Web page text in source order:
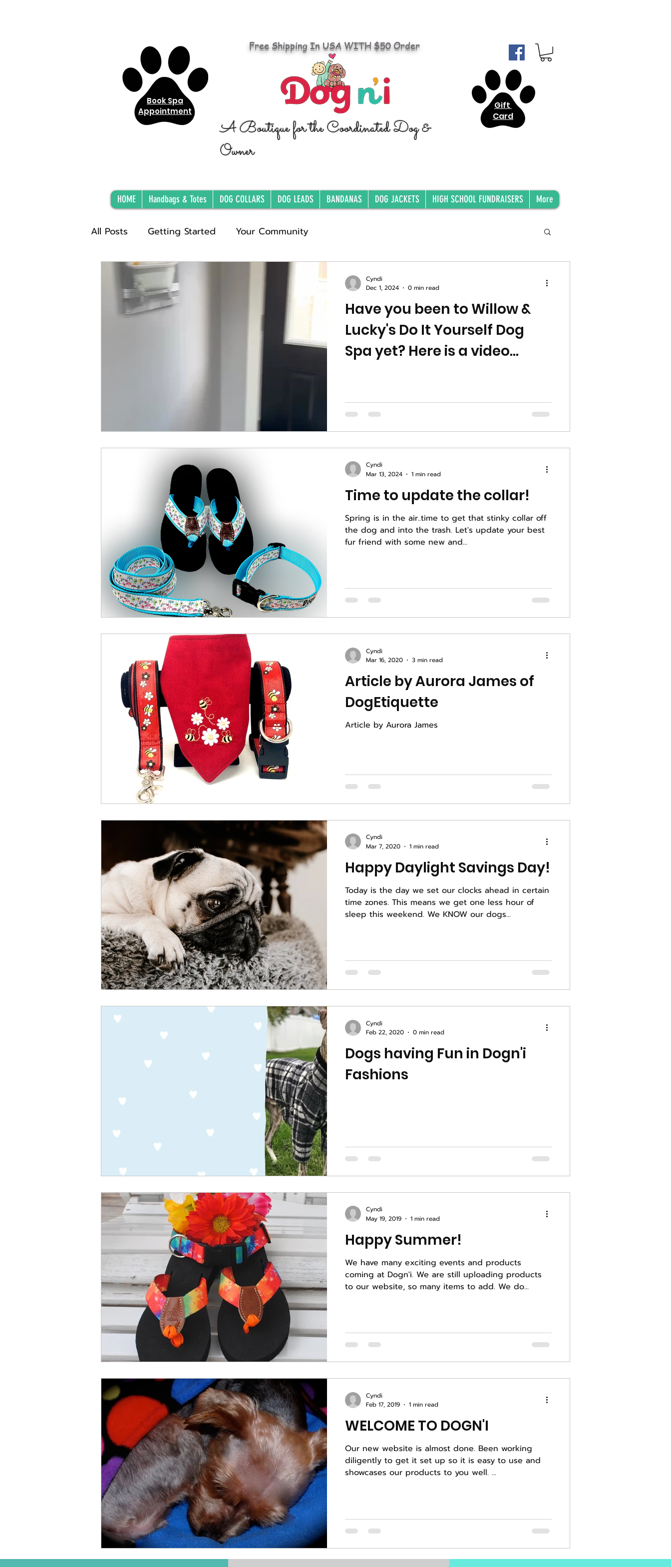
Book Spa
Appointment
Free Shipping In USA WITH $50 Order
A Boutique for the Coordinated Dog &
Owner
Gift
Card
HOME Handbags & Totes DOG COLLARS DOG LEADS BANDANAS DOG JACKETS HIGH SCHOOL FUNDRAISERS More
All Posts Getting Started Your Community
Have you been to Willow &
Lucky's Do It Yourself Dog
Spa yet? Here is a video
your spot for the holidays!
Cyndi
Dec 1, 2024
0 min read
Time to update the collar!
Spring is in the air..time to get that stinky collar off
the dog and into the trash. Let's update your best
fur friend with some new and...
Cyndi
Mar 13, 2024
1 min read
Article by Aurora James of
DogEtiquette
Article by Aurora James
Cyndi
Mar 16, 2020
3 min read
Happy Daylight Savings Day!
Today is the day we set our clocks ahead in certain
time zones. This means we get one less hour of
sleep this weekend. We KNOW our dogs...
Cyndi
Mar 7, 2020
1 min read
Dogs having Fun in Dogn'i
Fashions
Cyndi
Feb 22, 2020
0 min read
Happy Summer!
We have many exciting events and products
coming at Dogn'i. We are still uploading products
to our website, so many items to add. We do...
Cyndi
May 19, 2019
1 min read
WELCOME TO DOGN'I
Our new website is almost done. Been working
diligently to get it set up so it is easy to use and
showcases our products to you well. ...
Cyndi
Feb 17, 2019
1 min read